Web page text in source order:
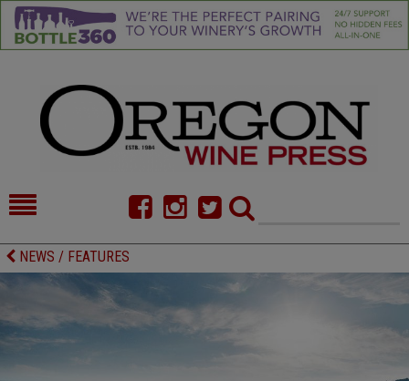
HOME
FOOD
COMMENTARY
CELLAR SELECTS
NEWS / FEATURES